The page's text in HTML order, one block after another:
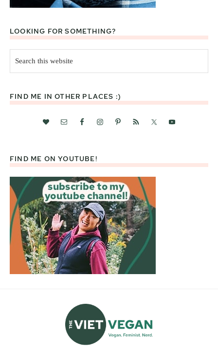
LOOKING FOR SOMETHING?
this
website
FIND ME IN OTHER PLACES :)
FIND ME ON YOUTUBE!